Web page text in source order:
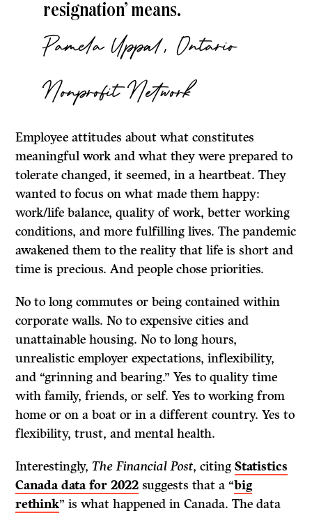
resignation’ means.
Pamela Uppal, Ontario
Nonprofit Network
Employee attitudes about what constitutes
meaningful work and what they were prepared to
tolerate changed, it seemed, in a heartbeat. They
wanted to focus on what made them happy:
work/life balance, quality of work, better working
conditions, and more fulfilling lives. The pandemic
awakened them to the reality that life is short and
time is precious. And people chose priorities.
No to long commutes or being contained within
corporate walls. No to expensive cities and
unattainable housing. No to long hours,
unrealistic employer expectations, inflexibility,
and “grinning and bearing.” Yes to quality time
with family, friends, or self. Yes to working from
home or on a boat or in a different country. Yes to
flexibility, trust, and mental health.
Interestingly,The Financial Post, citingStatistics
Canada data for 2022 suggests that a “big
rethink” is what happened in Canada. The data